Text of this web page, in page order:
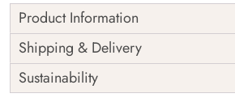
Product Information
Price
Rs. 99/sq.ft.
Shipping
Free
Origin
Shipping & Delivery
Sustainability